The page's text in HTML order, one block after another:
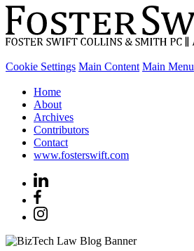
Cookie Settings Main Content Main Menu
Home
About
Archives
Contributors
Contact
www.fosterswift.com